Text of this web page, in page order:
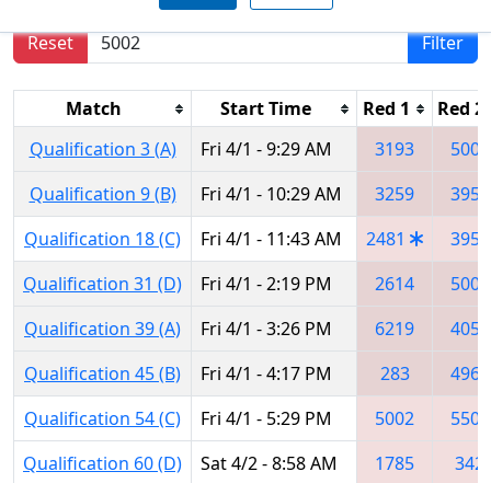
Reset
Filter
Match Start Time Red 1
Red 2
Qualification 3 (A)
Fri 4/1 - 9:29 AM 3193
5002
Qualification 9 (B)
Fri 4/1 - 10:29 AM 3259
3959
Qualification 18 (C)
Fri 4/1 - 11:43 AM 2481
3959
Qualification 31 (D)
Fri 4/1 - 2:19 PM 2614
5002
Qualification 39 (A)
Fri 4/1 - 3:26 PM 6219
4050
Qualification 45 (B)
Fri 4/1 - 4:17 PM 283
4965
Qualification 54 (C)
Fri 4/1 - 5:29 PM 5002
5508
Qualification 60 (D)
Sat 4/2 - 8:58 AM 1785
342